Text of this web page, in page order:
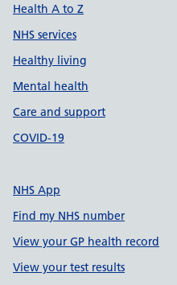
Health A to Z
NHS services
Healthy living
Mental health
Care and support
COVID-19
NHS App
Find my NHS number
View your GP health record
View your test results